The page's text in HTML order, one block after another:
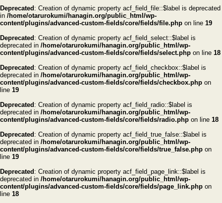
Deprecated : Creation of dynamic property acf_field_file::$label is deprecated
in /home/otarurokumi/hanagin.org/public_html/wp-
content/plugins/advanced-custom-fields/core/fields/file.php on line 19
Deprecated : Creation of dynamic property acf_field_select::$label is
deprecated in /home/otarurokumi/hanagin.org/public_html/wp-
content/plugins/advanced-custom-fields/core/fields/select.php on line 18
Deprecated : Creation of dynamic property acf_field_checkbox::$label is
deprecated in /home/otarurokumi/hanagin.org/public_html/wp-
content/plugins/advanced-custom-fields/core/fields/checkbox.php on
line 19
Deprecated : Creation of dynamic property acf_field_radio::$label is
deprecated in /home/otarurokumi/hanagin.org/public_html/wp-
content/plugins/advanced-custom-fields/core/fields/radio.php on line 18
Deprecated : Creation of dynamic property acf_field_true_false::$label is
deprecated in /home/otarurokumi/hanagin.org/public_html/wp-
content/plugins/advanced-custom-fields/core/fields/true_false.php on
line 19
Deprecated : Creation of dynamic property acf_field_page_link::$label is
deprecated in /home/otarurokumi/hanagin.org/public_html/wp-
content/plugins/advanced-custom-fields/core/fields/page_link.php on
line 18